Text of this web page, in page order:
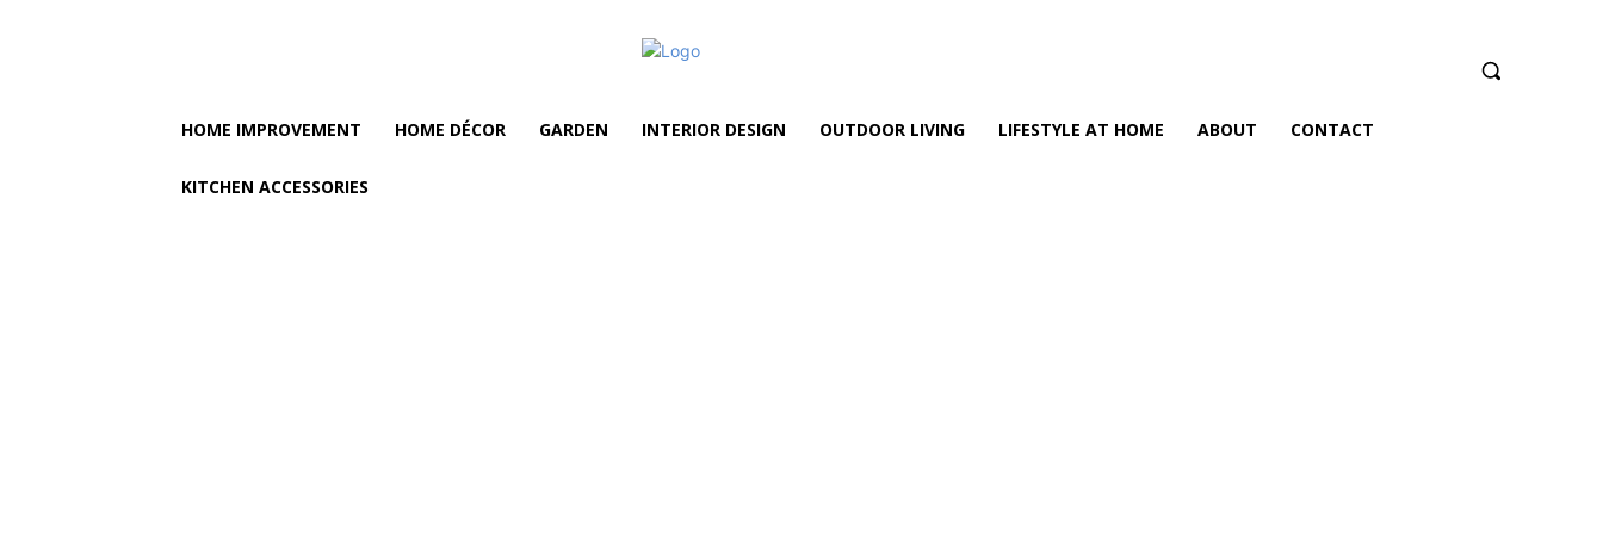
HOME IMPROVEMENT HOME DÉCOR GARDEN INTERIOR DESIGN OUTDOOR LIVING LIFESTYLE AT HOME ABOUT CONTACT
KITCHEN ACCESSORIES